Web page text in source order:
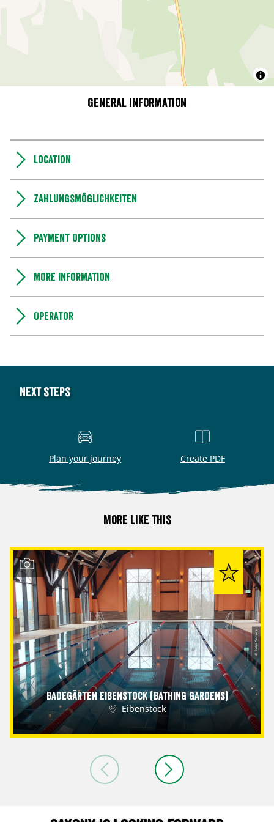
General information
Location
Zahlungsmöglichkeiten
Payment Options
More information
Operator
Next steps
Plan your journey Create PDF
More like this
Badegärten Eibenstock (Bathing Gardens)
Eibenstock
© Petra Sobeck